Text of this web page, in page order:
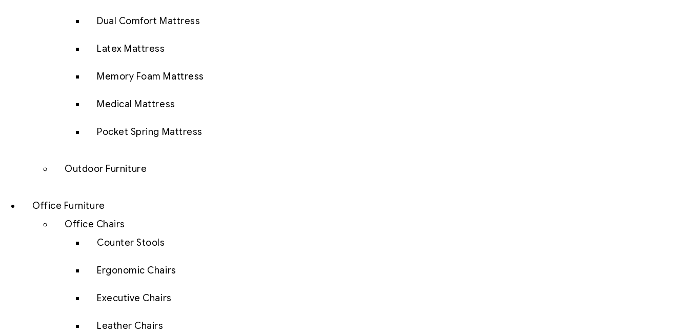
Dual Comfort Mattress
Latex Mattress
Memory Foam Mattress
Medical Mattress
Pocket Spring Mattress
Outdoor Furniture
Office Furniture
Office Chairs
Counter Stools
Ergonomic Chairs
Executive Chairs
Leather Chairs